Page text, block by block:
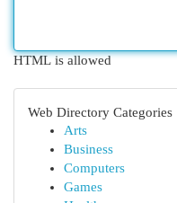
HTML is allowed
Web Directory Categories
Arts
Business
Computers
Games